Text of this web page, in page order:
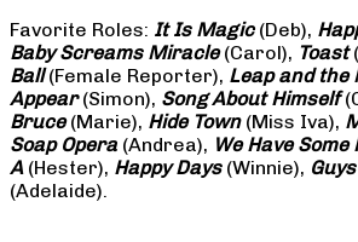
Favorite Roles: It Is Magic(Deb),
Baby Screams Miracle(Carol), Toast
Ball(Female Reporter), Leap and the
Appear(Simon), Song About Himself
Bruce(Marie), Hide Town(Miss Iva),
Soap Opera (Andrea), We Have Some
A(Hester), Happy Days(Winnie),
(Adelaide).